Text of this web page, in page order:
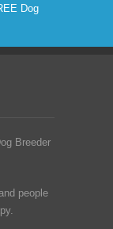
Dog
Breeder
people